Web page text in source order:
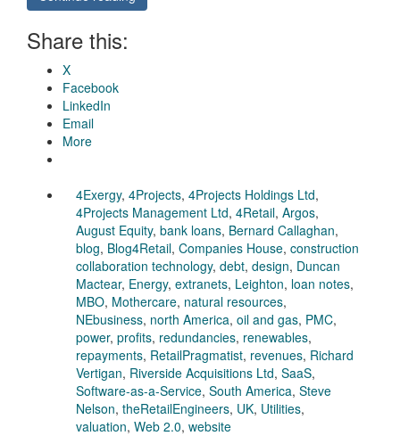
Share this:
X
Facebook
LinkedIn
Email
More
4Exergy, 4Projects, 4Projects Holdings Ltd,
4Projects Management Ltd, 4Retail, Argos,
August Equity, bank loans, Bernard Callaghan,
blog, Blog4Retail, Companies House, construction
collaboration technology, debt, design, Duncan
Mactear, Energy, extranets, Leighton, loan notes,
MBO, Mothercare, natural resources,
NEbusiness, north America, oil and gas, PMC,
power, profits, redundancies, renewables,
repayments, RetailPragmatist, revenues, Richard
Vertigan, Riverside Acquisitions Ltd, SaaS,
Software-as-a-Service, South America, Steve
Nelson, theRetailEngineers, UK, Utilities,
valuation, Web 2.0, website